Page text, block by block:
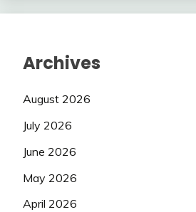
Archives
August 2026
July 2026
June 2026
May 2026
April 2026